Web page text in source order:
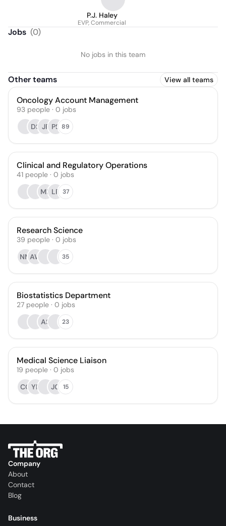
P.J. Haley
EVP, Commercial
Jobs (0)
No jobs in this team
Other teams View all teams
Oncology Account Management
93 people · 0 jobs
DS JP PS 89
Clinical and Regulatory Operations
41 people · 0 jobs
ME LP 37
Research Science
39 people · 0 jobs
NMAW 35
Biostatistics Department
27 people · 0 jobs
AS
23
Medical Science Liaison
19 people · 0 jobs
CC YP JG 15
Company
About
Contact
Blog
Business